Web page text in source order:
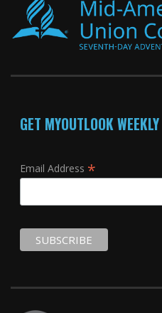
GET MYOUTLOOK
Email Address *